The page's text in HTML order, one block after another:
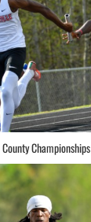
Championships